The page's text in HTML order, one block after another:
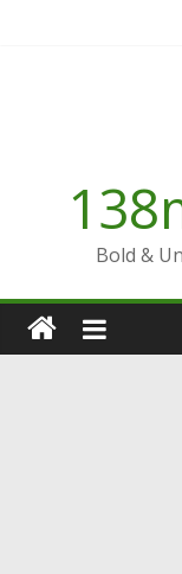
Bold &